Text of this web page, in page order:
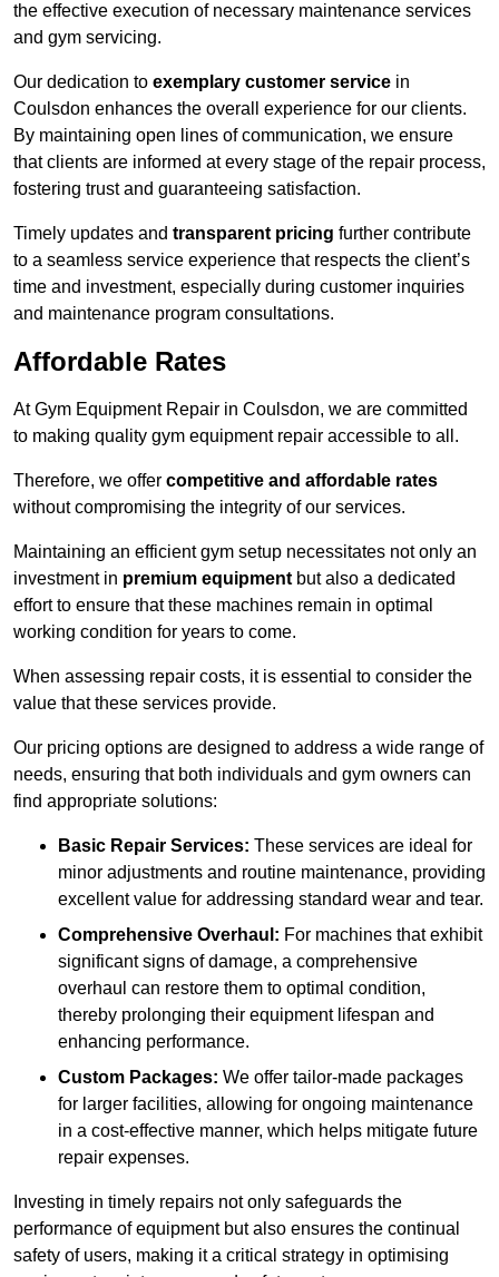
the effective execution of necessary maintenance services
and gym servicing.
Our dedication to exemplary customer service in
Coulsdon enhances the overall experience for our clients.
By maintaining open lines of communication, we ensure
that clients are informed at every stage of the repair process,
fostering trust and guaranteeing satisfaction.
Timely updates and transparent pricing further contribute
to a seamless service experience that respects the client’s
time and investment, especially during customer inquiries
and maintenance program consultations.
Affordable Rates
At Gym Equipment Repair in Coulsdon, we are committed
to making quality gym equipment repair accessible to all.
Therefore, we offer competitive and affordable rates
without compromising the integrity of our services.
Maintaining an efficient gym setup necessitates not only an
investment in premium equipment but also a dedicated
effort to ensure that these machines remain in optimal
working condition for years to come.
When assessing repair costs, it is essential to consider the
value that these services provide.
Our pricing options are designed to address a wide range of
needs, ensuring that both individuals and gym owners can
find appropriate solutions:
Basic Repair Services: These services are ideal for
minor adjustments and routine maintenance, providing
excellent value for addressing standard wear and tear.
Comprehensive Overhaul: For machines that exhibit
significant signs of damage, a comprehensive
overhaul can restore them to optimal condition,
thereby prolonging their equipment lifespan and
enhancing performance.
Custom Packages: We offer tailor-made packages
for larger facilities, allowing for ongoing maintenance
in a cost-effective manner, which helps mitigate future
repair expenses.
Investing in timely repairs not only safeguards the
performance of equipment but also ensures the continual
safety of users, making it a critical strategy in optimising